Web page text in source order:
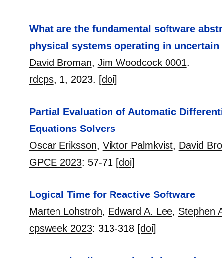
What are the fundamental software
physical systems operating in
David Broman, Jim Woodcock 0001.
rdcps, 1, 2023. [doi]
Partial Evaluation of Automatic
Equations Solvers
Oscar Eriksson, Viktor Palmkvist, David
GPCE 2023: 57-71 [doi]
Logical Time for Reactive Software
Marten Lohstroh, Edward A. Lee, Stephen
cpsweek 2023: 313-318 [doi]